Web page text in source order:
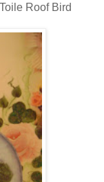
Roof Bird